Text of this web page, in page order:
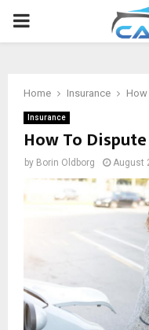
PRIMARY
Home Insurance How
Insurance
How To
by Borin Oldborg August